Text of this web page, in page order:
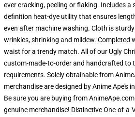
ever cracking, peeling or flaking. Includes a
definition heat-dye utility that ensures
even after machine washing. Cloth is
wrinkles, shrinking and mildew. Completed
waist for a trendy match. All of our Ugly
custom-made-to-order and handcrafted to
requirements. Solely obtainable from
merchandise are designed by Anime Ape's
Be sure you are buying from
genuine merchandise! Distinctive One-of-a-